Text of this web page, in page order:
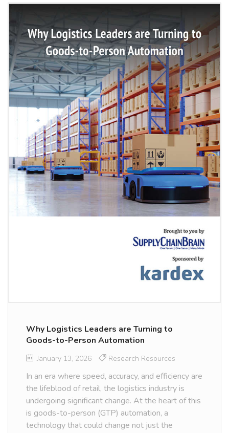
Why Logistics Leaders are Turning to
Goods-to-Person Automation
January 13, 2026 Research Resources
In an era where speed, accuracy, and efficiency are
the lifeblood of retail, the logistics industry is
undergoing significant change. At the heart of this
is goods-to-person (GTP) automation, a
technology that could change not just the